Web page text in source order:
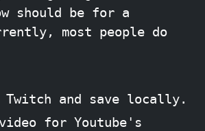
should be for a
most people do
Twitch and save locally.
for Youtube's